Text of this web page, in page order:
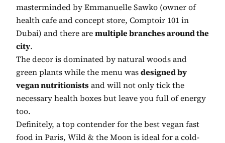
masterminded by Emmanuelle Sawko (owner of
health cafe and concept store, Comptoir 101 in
Dubai) and there aremultiple branches around the
city.
The decor is dominated by natural woods and
green plants while the menu wasdesigned by
vegan nutritionistsand will not only tick the
necessary health boxes but leave you full of energy
too.
Definitely, a top contender for the best vegan fast
food in Paris, Wild & the Moon is ideal for a cold-